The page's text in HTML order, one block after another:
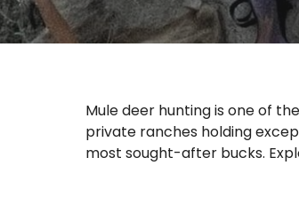
Mule deer hunting is one of
private ranches holding
most sought-after bucks.